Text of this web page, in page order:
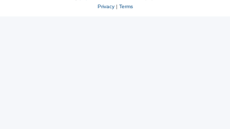
Privacy| Terms